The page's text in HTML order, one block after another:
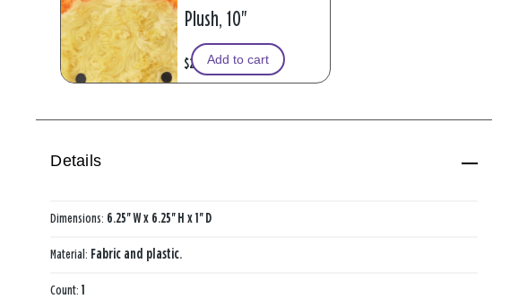
Plush, 10"
$29.99Add to cart
Details
Dimensions: 6.25'' W x 6.25'' H x 1'' D
Material: Fabric and plastic.
Count:1